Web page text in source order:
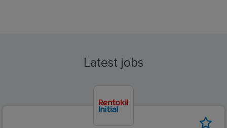
Latest jobs